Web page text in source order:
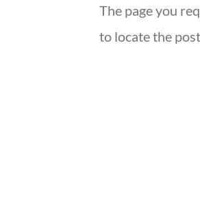
The page you
to locate the post.